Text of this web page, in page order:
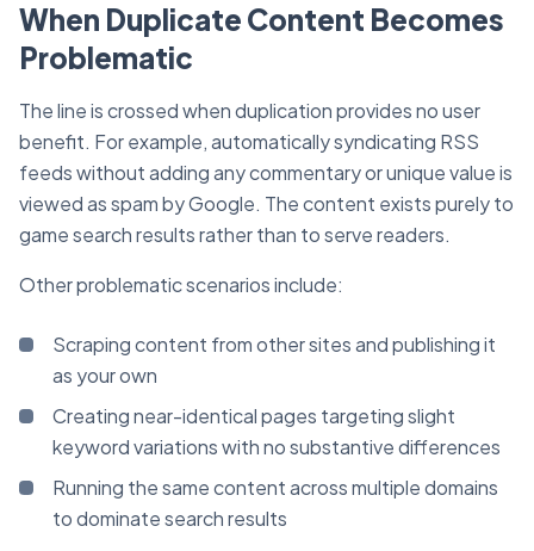
When Duplicate Content Becomes
Problematic
The line is crossed when duplication provides no user
benefit. For example, automatically syndicating RSS
feeds without adding any commentary or unique value is
viewed as spam by Google. The content exists purely to
game search results rather than to serve readers.
Other problematic scenarios include:
Scraping content from other sites and publishing it
as your own
Creating near-identical pages targeting slight
keyword variations with no substantive differences
Running the same content across multiple domains
to dominate search results